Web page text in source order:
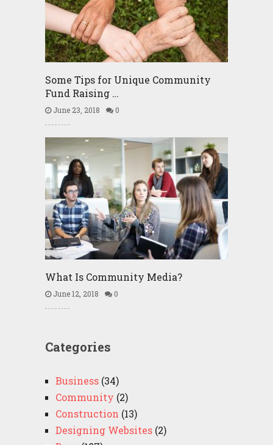
Some Tips for Unique Community
Fund Raising …
June 23, 2018 0
What Is Community Media?
June 12, 2018 0
Categories
Business(34)
Community (2)
Construction (13)
Designing Websites(2)